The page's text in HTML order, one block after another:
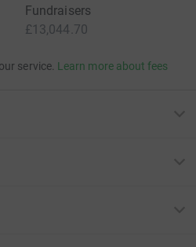
Fundraisers
£13,044.70
service. Learn more about fees